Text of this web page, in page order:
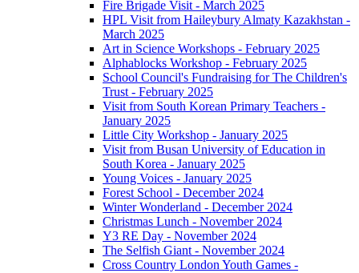
Fire Brigade Visit - March 2025
HPL Visit from Haileybury Almaty Kazakhstan -
March 2025
Art in Science Workshops - February 2025
Alphablocks Workshop - February 2025
School Council's Fundraising for The Children's
Trust - February 2025
Visit from South Korean Primary Teachers -
January 2025
Little City Workshop - January 2025
Visit from Busan University of Education in
South Korea - January 2025
Young Voices - January 2025
Forest School - December 2024
Winter Wonderland - December 2024
Christmas Lunch - November 2024
Y3 RE Day - November 2024
The Selfish Giant - November 2024
Cross Country London Youth Games -